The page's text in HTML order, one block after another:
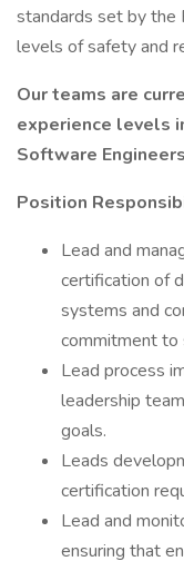
standards set by the
levels of safety and
Our teams are
experience levels
Software
Position
Lead and
certification of
systems and
commitment to
Lead process
leadership
goals.
Leads
certification
Lead and
ensuring that